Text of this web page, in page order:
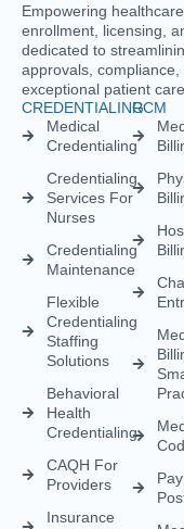
Empowering
enrollment, licensing,
dedicated to
approvals,
exceptional patient care.
CREDENTIALING
Medical
Credentialing
Credentialing
Services For
Nurses
Credentialing
Maintenance
Flexible
Credentialing
Staffing
Solutions
Behavioral
Health
Credentialing
CAQH For
Providers
Insurance
RCM